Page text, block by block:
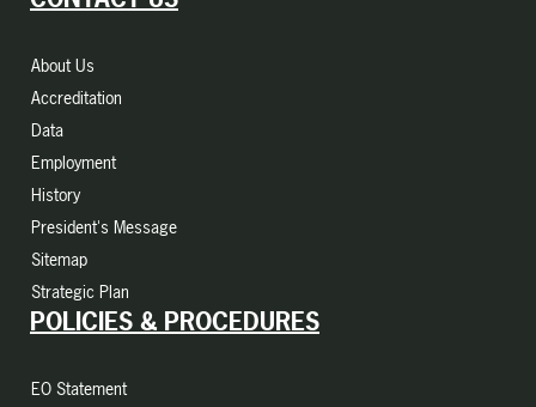
About Us
Accreditation
Data
Employment
History
President's Message
Sitemap
Strategic Plan
POLICIES & PROCEDURES
EO Statement